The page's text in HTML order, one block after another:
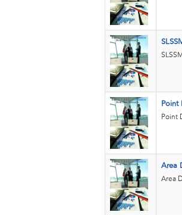
Point
Point
Area
Area